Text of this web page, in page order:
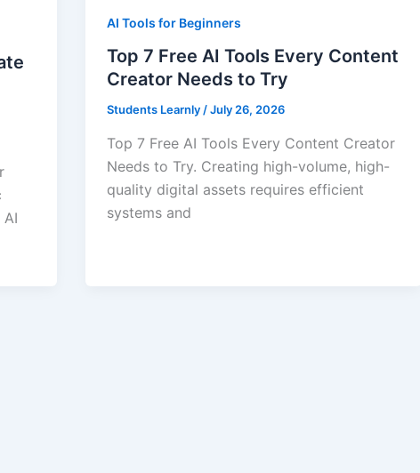
AI Tools for Beginners
Top 7 Free AI Tools Every Content
Creator Needs to Try
Students Learnly/July 26, 2026
Top 7 Free AI Tools Every Content Creator
Needs to Try. Creating high-volume, high-
quality digital assets requires efficient
systems and